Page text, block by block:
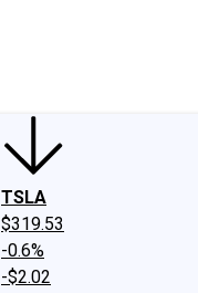
TSLA
$319.53
-0.6%
-$2.02